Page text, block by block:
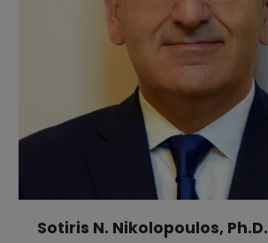
Sotiris N. Nikolopoulos, Ph.D.